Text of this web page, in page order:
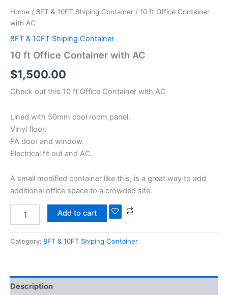
Home / 8FT & 10FT Shiping Container / 10 ft Office Container
with AC
8FT & 10FT Shiping Container
10 ft Office Container with AC
$1,500.00
Check out this 10 ft Office Container with AC
Lined with 50mm cool room panel.
Vinyl floor.
PA door and window.
Electrical fit out and AC.
A small modified container like this, is a great way to add
additional office space to a crowded site.
Add to cart
Category: 8FT & 10FT Shiping Container
Description